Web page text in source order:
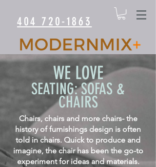
404 720-1863
WE LOVE
SEATING: SOFAS &
CHAIRS
Chairs, chairs and more chairs- the
history of furnishings design is often
told in chairs. Quick to produce and
imagine, the chair has been the go-to
experiment for ideas and materials.